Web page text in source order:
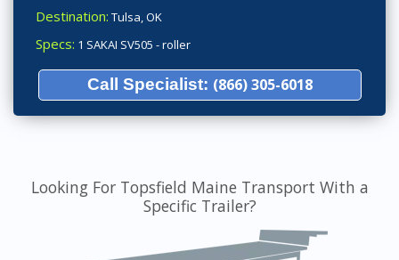
Destination: Tulsa, OK
Specs: 1 SAKAI SV505 - roller
Call Specialist: (866) 305-6018
Looking For Topsfield Maine Transport With a
Specific Trailer?